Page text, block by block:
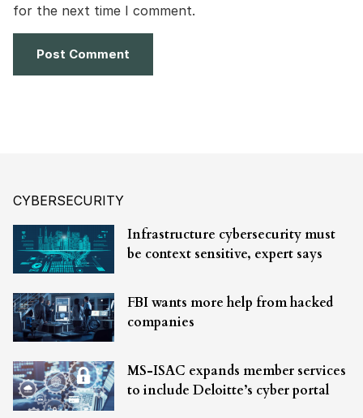
for the next time I comment.
CYBERSECURITY
Infrastructure cybersecurity must
be context sensitive, expert says
FBI wants more help from hacked
companies
MS-ISAC expands member services
to include Deloitte’s cyber portal